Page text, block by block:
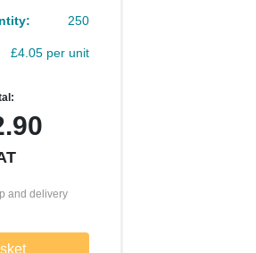
250
£4.05 per unit
and delivery